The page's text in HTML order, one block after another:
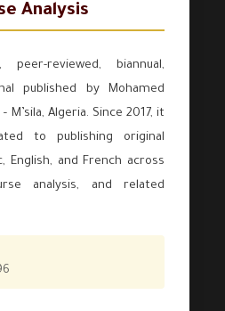
Analysis
peer-reviewed, biannual,
published by Mohamed
M’sila, Algeria. Since 2017, it
to publishing original
English, and French across
analysis, and related